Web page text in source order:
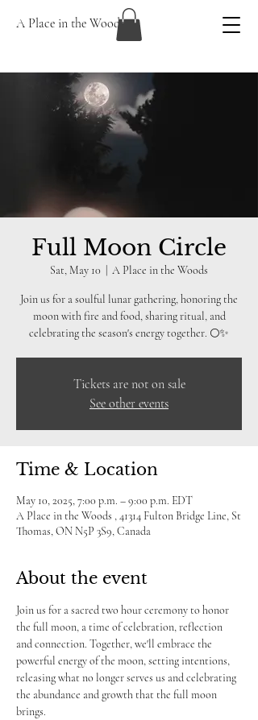
A Place in the Woods
Full Moon Circle
Sat, May 10 A Place in the Woods
Join us for a soulful lunar gathering, honoring the
moon with fire and food, sharing ritual, and
celebrating the season's energy together. 🌕✨
Tickets are not on sale
See other events
Time & Location
May 10, 2025, 7:00 p.m. – 9:00 p.m. EDT
A Place in the Woods , 41314 Fulton Bridge Line, St
Thomas, ON N5P 3S9, Canada
About the event
Join us for a sacred two hour ceremony to honor
the full moon, a time of celebration, reflection
and connection. Together, we'll embrace the
powerful energy of the moon, setting intentions,
releasing what no longer serves us and celebrating
the abundance and growth that the full moon
brings.